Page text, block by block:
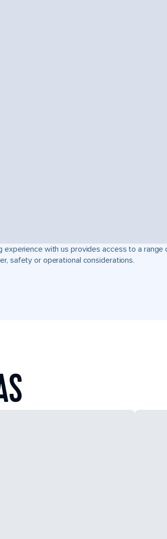
experience with us provides access to a
safety or operational considerations.